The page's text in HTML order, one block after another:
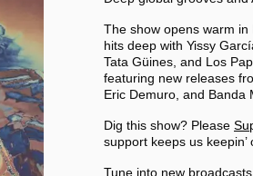
CONTACT
PRIVACY POLICY
The show opens warm in
hits deep with Yissy
Tata Güines, and Los
featuring new releases
Eric Demuro, and Banda
Dig this show? Please
support keeps us keepin’
Tune into new